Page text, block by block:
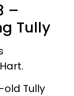
–
Tully
old Tully